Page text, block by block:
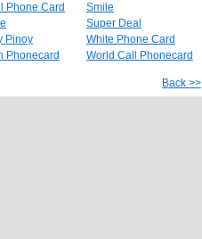
Phone Card
Pinoy
Phonecard
Smile
Super Deal
White Phone Card
World Call Phonecard
Back >>